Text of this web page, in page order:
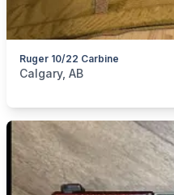
Ruger 10/22 Carbine
categories:Sporting Goods
Calgary, AB